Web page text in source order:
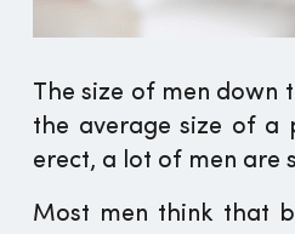
The size of men down
the average size of a
erect, a lot of men are
Most men think that